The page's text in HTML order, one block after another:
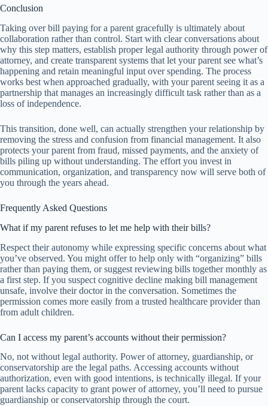
Conclusion
Taking over bill paying for a parent gracefully is ultimately about
collaboration rather than control. Start with clear conversations about
why this step matters, establish proper legal authority through power of
attorney, and create transparent systems that let your parent see what’s
happening and retain meaningful input over spending. The process
works best when approached gradually, with your parent seeing it as a
partnership that manages an increasingly difficult task rather than as a
loss of independence.
This transition, done well, can actually strengthen your relationship by
removing the stress and confusion from financial management. It also
protects your parent from fraud, missed payments, and the anxiety of
bills piling up without understanding. The effort you invest in
communication, organization, and transparency now will serve both of
you through the years ahead.
Frequently Asked Questions
What if my parent refuses to let me help with their bills?
Respect their autonomy while expressing specific concerns about what
you’ve observed. You might offer to help only with “organizing” bills
rather than paying them, or suggest reviewing bills together monthly as
a first step. If you suspect cognitive decline making bill management
unsafe, involve their doctor in the conversation. Sometimes the
permission comes more easily from a trusted healthcare provider than
from adult children.
Can I access my parent’s accounts without their permission?
No, not without legal authority. Power of attorney, guardianship, or
conservatorship are the legal paths. Accessing accounts without
authorization, even with good intentions, is technically illegal. If your
parent lacks capacity to grant power of attorney, you’ll need to pursue
guardianship or conservatorship through the court.